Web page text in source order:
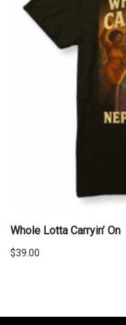
Whole Lotta Carryin’ On
$39.00